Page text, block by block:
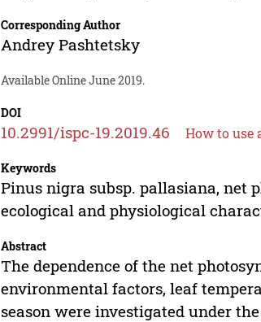
Corresponding Author
Andrey Pashtetsky
Available Online June 2019.
DOI
10.2991/ispc-19.2019.46 How to use
Keywords
Pinus nigra subsp. pallasiana, net
ecological and physiological
Abstract
The dependence of the net
environmental factors, leaf
season were investigated under